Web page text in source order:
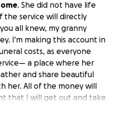
. She did not have life
the service will directly
all knew, my granny
I'm making this account in
costs, as everyone
a place where her
and share beautiful
her. All of the money will
that I will get out and take
will not hold any money for